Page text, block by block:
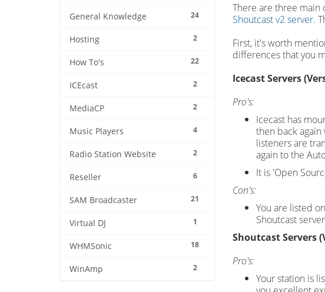
24
General Knowledge
2
Hosting
22
How To's
2
ICEcast
2
MediaCP
4
Music Players
2
Radio Station Website
6
Reseller
21
SAM Broadcaster
1
Virtual DJ
18
WHMSonic
2
WinAmp
There are three main
Shoutcast v2 server.
First, it's worth
differences that you
Icecast Servers
Pro's:
Icecast has
then back
listeners are
again to the
It is 'Open
Con's:
You are listed
Shoutcast
Shoutcast Servers
Pro's:
Your station is